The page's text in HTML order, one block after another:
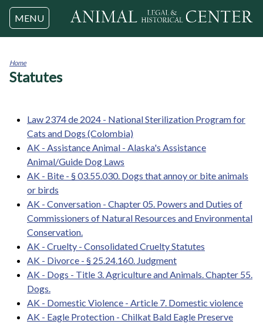
Jump to navigation
MENU
You
Home
Statutes
Law 2374 de 2024 - National Sterilization Program for
Cats and Dogs (Colombia)
AK - Assistance Animal - Alaska's Assistance
Animal/Guide Dog Laws
AK - Bite - § 03.55.030. Dogs that annoy or bite animals
or birds
AK - Conversation - Chapter 05. Powers and Duties of
Commissioners of Natural Resources and Environmental
Conservation.
AK - Cruelty - Consolidated Cruelty Statutes
AK - Divorce - § 25.24.160. Judgment
AK - Dogs - Title 3. Agriculture and Animals. Chapter 55.
Dogs.
AK - Domestic Violence - Article 7. Domestic violence
AK - Eagle Protection - Chilkat Bald Eagle Preserve